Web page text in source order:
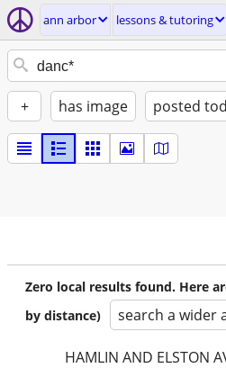
ann arbor lessons & tutoring
+ has image posted
Zero local results found. Here
by distance)
search a wider
HAMLIN AND ELSTON